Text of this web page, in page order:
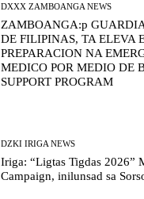
DXXX ZAMBOANGA NEWS
ZAMBOANGA:p
DE FILIPINAS, TA ELEVA
PREPARACION NA
MEDICO POR MEDIO DE
SUPPORT PROGRAM
DZKI IRIGA NEWS
Iriga: “Ligtas Tigdas 2026”
Campaign, inilunsad sa